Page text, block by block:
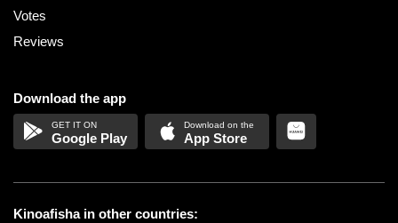
Votes
Reviews
Download the app
Google Play App Store
Kinoafisha in other countries: